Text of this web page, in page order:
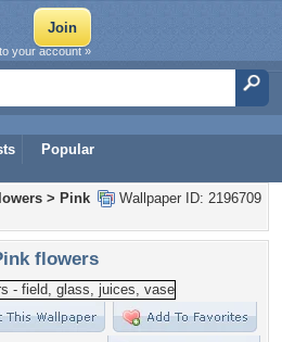
Popular
your account »
Wallpaper ID: 2196709
> Pink
flowers